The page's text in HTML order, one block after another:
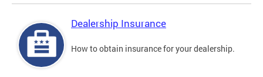
Dealership Insurance
How to obtain insurance for your dealership.